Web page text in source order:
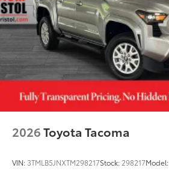
2026Toyota Tacoma
VIN: 3TMLB5JNXTM298217Stock: 298217Model: